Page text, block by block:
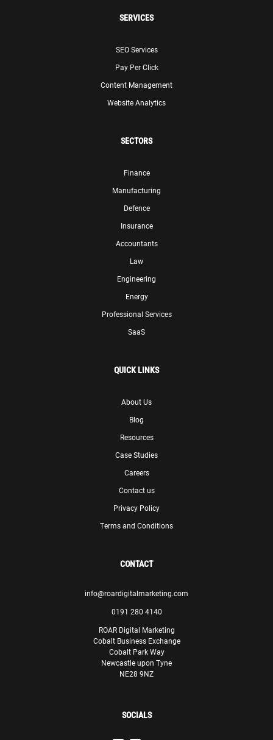
SERVICES
SEO Services
Pay Per Click
Content Management
Website Analytics
SECTORS
Finance
Manufacturing
Defence
Insurance
Accountants
Law
Engineering
Energy
Professional Services
SaaS
QUICK LINKS
About Us
Blog
Resources
Case Studies
Careers
Contact us
Privacy Policy
Terms and Conditions
CONTACT
info@roardigitalmarketing.com
0191 280 4140
ROAR Digital Marketing
Cobalt Business Exchange
Cobalt Park Way
Newcastle upon Tyne
NE28 9NZ
SOCIALS